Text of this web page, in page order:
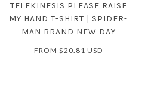
TELEKINESIS PLEASE RAISE
MY HAND T-SHIRT | SPIDER-
MAN BRAND NEW DAY
FROM $20.81 USD